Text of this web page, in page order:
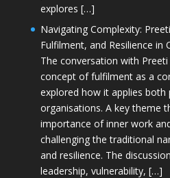
explores […]
Navigating Complexity:
Fulfilment, and Resilience in
The conversation with
concept of fulfilment as a
explored how it applies both
organisations. A key theme
importance of inner work
challenging the traditional
and resilience. The
leadership, vulnerability, […]